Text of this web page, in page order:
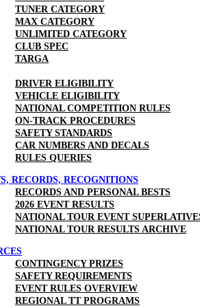
TUNER CATEGORY
MAX CATEGORY
UNLIMITED CATEGORY
CLUB SPEC
TARGA
DRIVER ELIGIBILITY
VEHICLE ELIGIBILITY
NATIONAL COMPETITION RULES
ON-TRACK PROCEDURES
SAFETY STANDARDS
CAR NUMBERS AND DECALS
RULES QUERIES
RECORDS, RECOGNITIONS
RECORDS AND PERSONAL BESTS
2026 EVENT RESULTS
NATIONAL TOUR EVENT
NATIONAL TOUR RESULTS ARCHIVE
CONTINGENCY PRIZES
SAFETY REQUIREMENTS
EVENT RULES OVERVIEW
REGIONAL TT PROGRAMS